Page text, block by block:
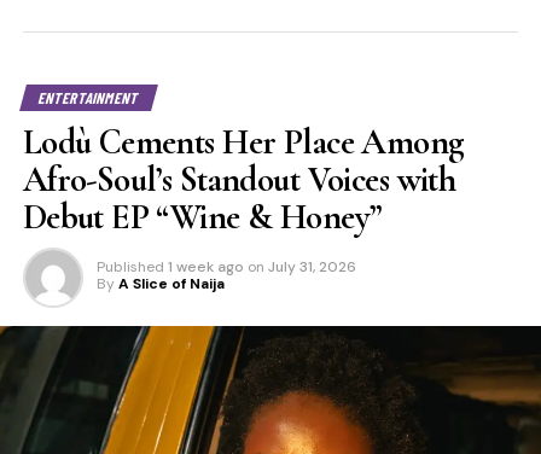
ENTERTAINMENT
Lodù Cements Her Place Among
Afro-Soul’s Standout Voices with
Debut EP “Wine & Honey”
Published 1 week ago on July 31, 2026
By A Slice of Naija